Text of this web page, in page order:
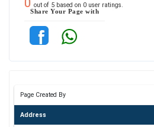
0 out of 5 based on 0 user ratings.
Share Your Page with
Page Created By
Address